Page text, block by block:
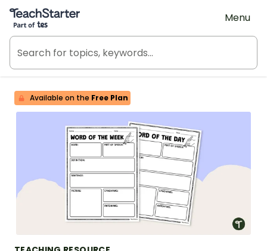
Teach Starter, part of Tes
Menu
Available on the Free Plan